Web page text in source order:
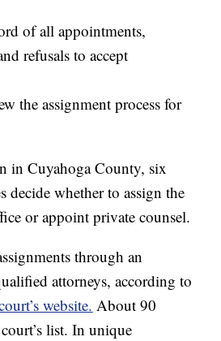
of all appointments,
refusals to accept
the assignment process for
in Cuyahoga County, six
decide whether to assign the
or appoint private counsel.
through an
attorneys, according to
website. About 90
list. In unique